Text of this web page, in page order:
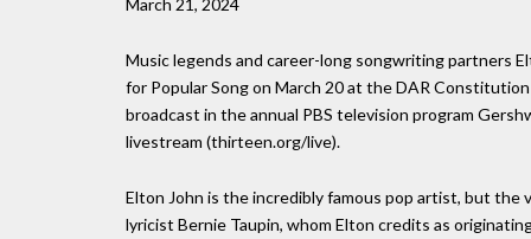
March 21, 2024
Music legends and career-long songwriting partners
for Popular Song on March 20 at the DAR
broadcast in the annual PBS television program
livestream (thirteen.org/live).
Elton John is the incredibly famous pop artist, but the
lyricist Bernie Taupin, whom Elton credits as